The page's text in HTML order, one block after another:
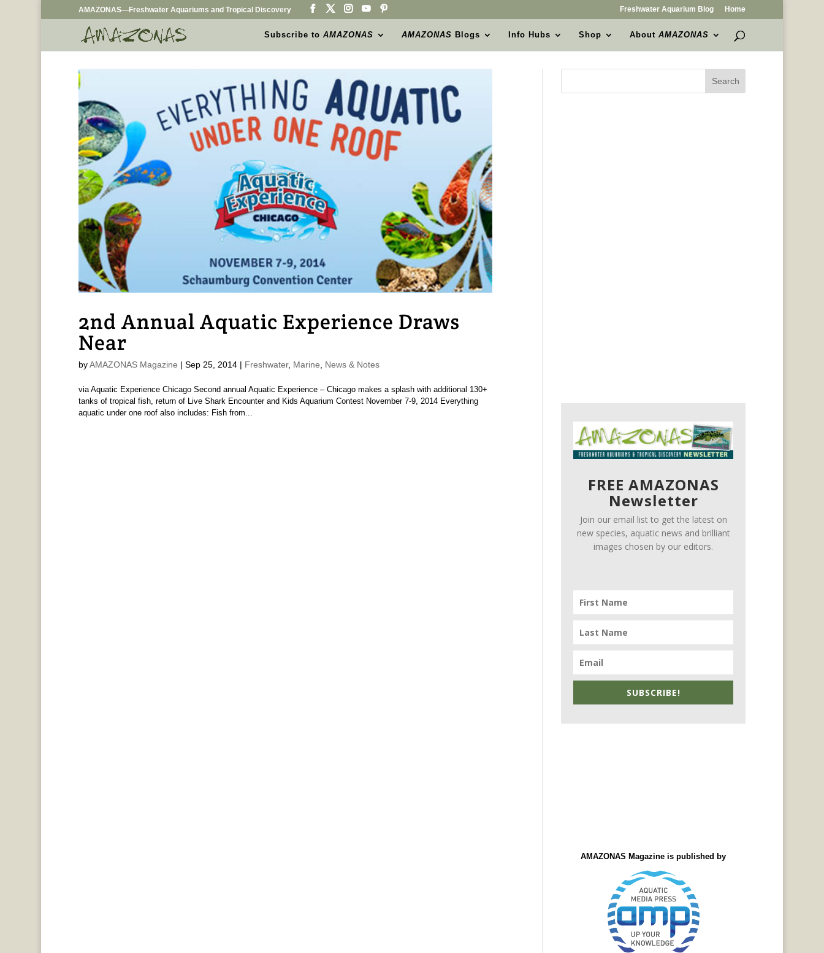
AMAZONAS—Freshwater Aquariums and Tropical Discovery Freshwater Aquarium Blog Home
Subscribe toAMAZONAS AMAZONAS Blogs Info Hubs Shop AboutAMAZONAS
2nd Annual Aquatic Experience Draws
Near
byAMAZONAS Magazine | Sep 25, 2014| Freshwater, Marine News & Notes
via Aquatic Experience Chicago Second annual Aquatic Experience – Chicago makes a splash with additional 130+
tanks of tropical fish, return of Live Shark Encounter and Kids Aquarium Contest November 7-9, 2014 Everything
aquatic under one roof also includes: Fish from...
FREE AMAZONAS
Newsletter
Join our email list to get the latest on
new species, aquatic news and brilliant
images chosen by our editors.
SUBSCRIBE!
AMAZONAS Magazine is published by